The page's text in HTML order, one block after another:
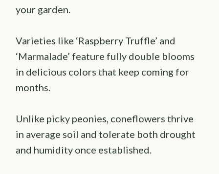
your garden.
Varieties like ‘Raspberry Truffle’ and
‘Marmalade’ feature fully double blooms
in delicious colors that keep coming for
months.
Unlike picky peonies, coneflowers thrive
in average soil and tolerate both drought
and humidity once established.